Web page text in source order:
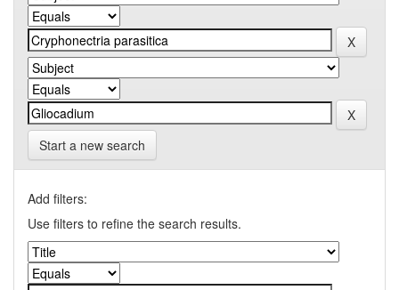
Start a new search
Add filters:
Use filters to refine the search results.